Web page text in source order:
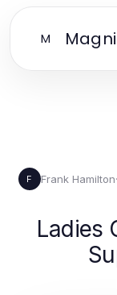
M
F Frank Hamilton·
Ladies